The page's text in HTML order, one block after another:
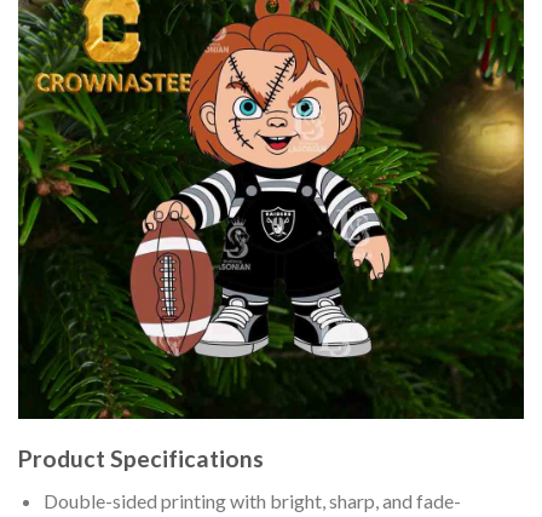
Product Specifications
Double-sided printing with bright, sharp, and fade-